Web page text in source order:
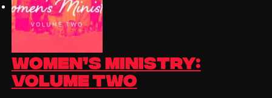
Women’s Ministry:
Volume Two